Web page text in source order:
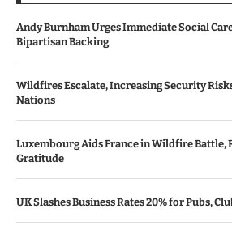
Andy Burnham Urges Immediate Social
Bipartisan Backing
Wildfires Escalate, Increasing Security
Nations
Luxembourg Aids France in Wildfire Battle,
Gratitude
UK Slashes Business Rates 20% for Pubs,